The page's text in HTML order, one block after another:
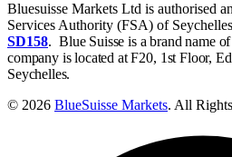
Bluesuisse Markets Ltd is authorised
Services Authority (FSA) of
SD158. Blue Suisse is a brand name
company is located at F20, 1st Floor,
Seychelles.
© 2026 BlueSuisse Markets. All